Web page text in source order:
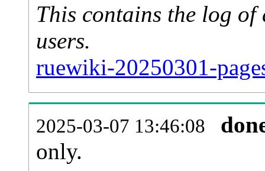
This contains the log of
users.
ruewiki-20250301-
2025-03-07 13:46:08
only.